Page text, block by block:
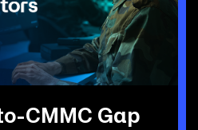
CMMC Gap